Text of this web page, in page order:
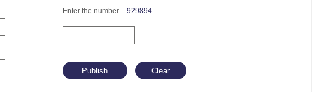
Enter the number 929894